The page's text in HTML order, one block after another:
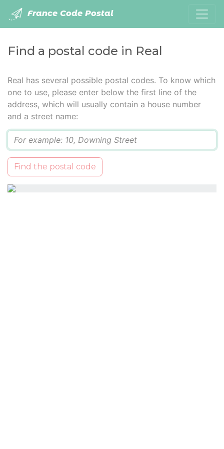
France Code Postal
Find a postal code in Real
Real has several possible postal codes. To know which
one to use, please enter below the first line of the
address, which will usually contain a house number
and a street name:
Find the postal code